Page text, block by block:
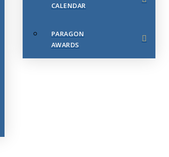
CALENDAR
PARAGON
AWARDS